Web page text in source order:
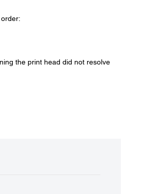
the print head did not resolve